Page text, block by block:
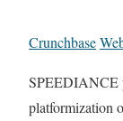
Crunchbase
SPEEDIANCE
platformization